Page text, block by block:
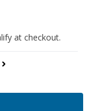
at checkout.